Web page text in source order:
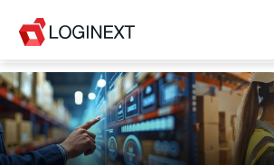
Platform
Industries